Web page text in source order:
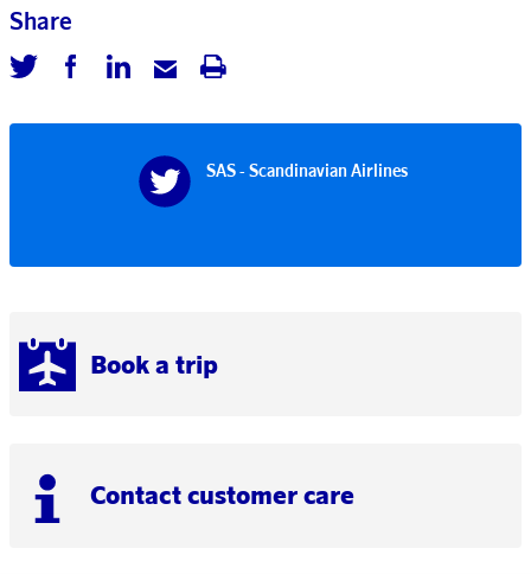
Book a trip
Contact customer care
Share
SAS - Scandinavian Airlines